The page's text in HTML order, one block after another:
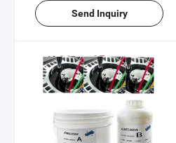
Send Inquiry